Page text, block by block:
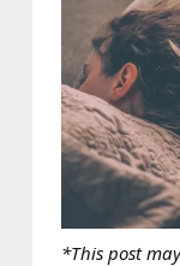
*This post